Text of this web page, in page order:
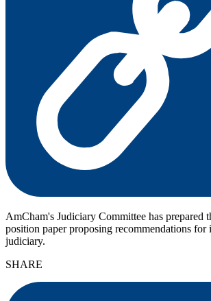
AmCham's Judiciary Committee has prepared
position paper proposing recommendations for
judiciary.
SHARE